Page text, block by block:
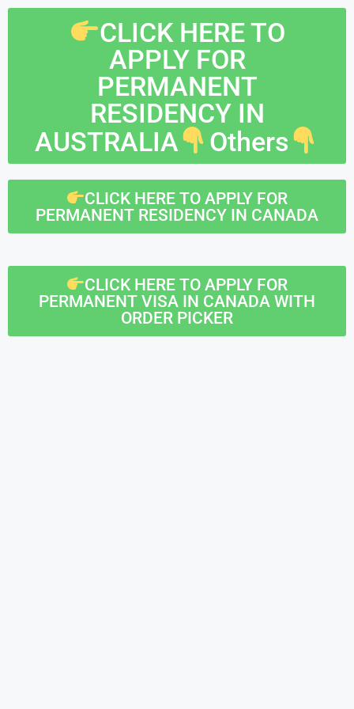
CLICK HERE TO
APPLY FOR
PERMANENT
RESIDENCY IN
AUSTRALIA
Others
CLICK HERE TO APPLY FOR
PERMANENT RESIDENCY IN CANADA
CLICK HERE TO APPLY FOR
PERMANENT VISA IN CANADA WITH
ORDER PICKER